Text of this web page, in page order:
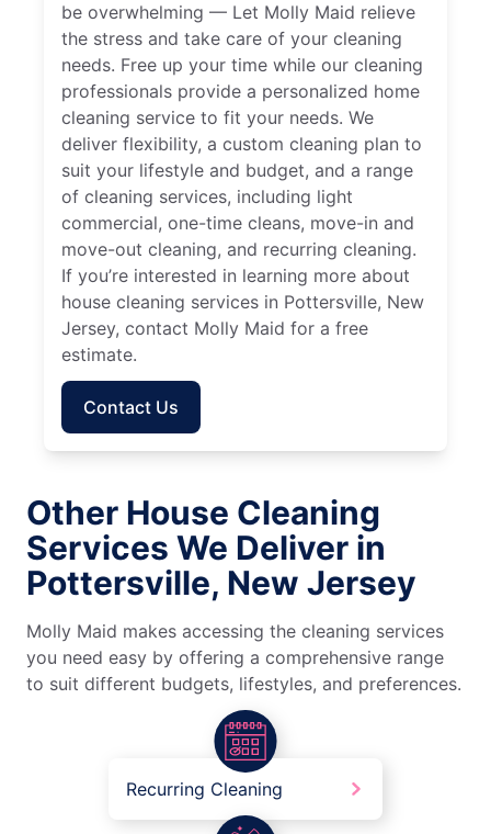
be overwhelming — Let Molly Maid relieve
the stress and take care of your cleaning
needs. Free up your time while our cleaning
professionals provide a personalized home
cleaning service to fit your needs. We
deliver flexibility, a custom cleaning plan to
suit your lifestyle and budget, and a range
of cleaning services, including light
commercial, one-time cleans, move-in and
move-out cleaning, and recurring cleaning.
If you’re interested in learning more about
house cleaning services in Pottersville, New
Jersey, contact Molly Maid for a free
estimate.
Contact Us
Other House Cleaning
Services We Deliver in
Pottersville, New Jersey
Molly Maid makes accessing the cleaning services
you need easy by offering a comprehensive range
to suit different budgets, lifestyles, and preferences.
Recurring Cleaning